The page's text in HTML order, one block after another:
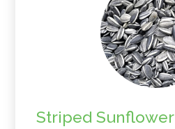
Striped Sunflower